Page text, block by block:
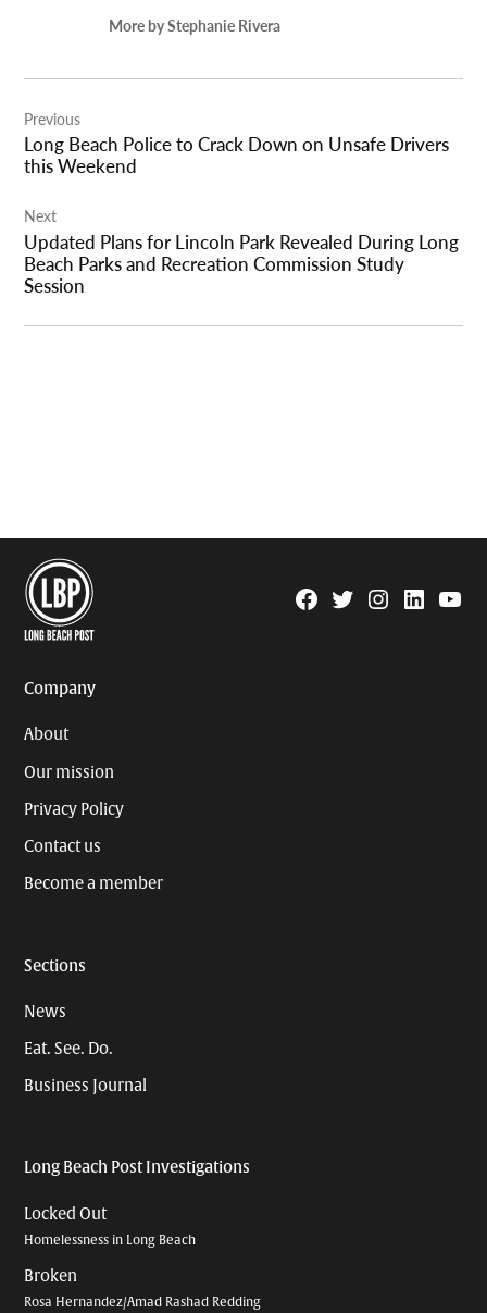
More by Stephanie Rivera
navigation
Previous
Long Beach Police to Crack Down on Unsafe Drivers
this Weekend
Next
Updated Plans for Lincoln Park Revealed During Long
Beach Parks and Recreation Commission Study
Session
Facebook
TwitterInstagram
Linkedin
Company
About
Our mission
Privacy Policy
Contact us
Become a member
Sections
News
Eat. See. Do.
Business Journal
Long Beach Post Investigations
Locked Out
Homelessness in Long Beach
Broken
Rosa Hernandez/Amad Rashad Redding